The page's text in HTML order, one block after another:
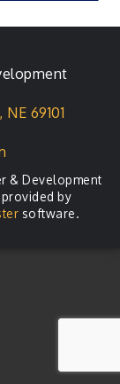
69101
& Development
by
software.